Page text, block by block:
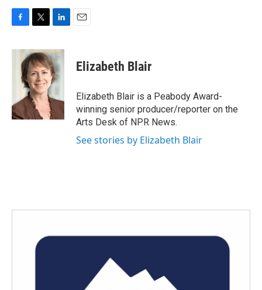
c
k
i
t
t
e
r
n
k
e
d
n
Elizabeth Blair
Elizabeth Blair is a Peabody Award-
winning senior producer/reporter on the
Arts Desk of NPR News.
See stories by Elizabeth Blair